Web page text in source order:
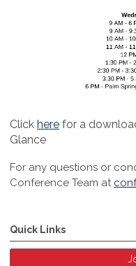
Click here for a
Glance
For any questions or
Conference Team at
Quick Links